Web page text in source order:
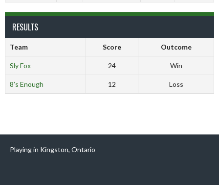
RESULTS
Team Score Outcome
Sly Fox 24 Win
8’s Enough 12 Loss
Playing in Kingston, Ontario